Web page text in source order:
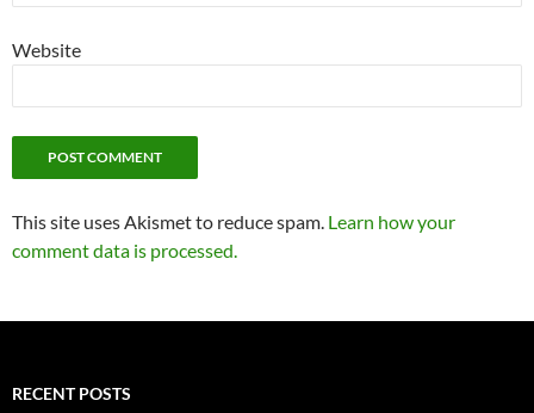
Website
This site uses Akismet to reduce spam. Learn how your
comment data is processed.
RECENT POSTS